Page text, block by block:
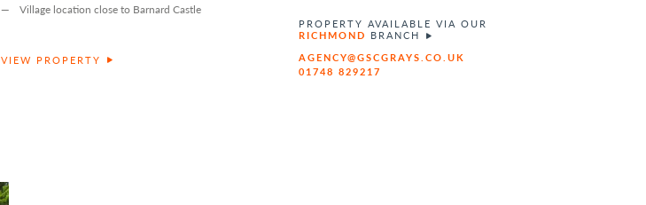
Village location close to Barnard Castle
VIEW PROPERTY
PROPERTY AVAILABLE VIA OUR
RICHMOND BRANCH
AGENCY@GSCGRAYS.CO.UK
01748 829217